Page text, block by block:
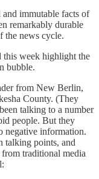
immutable facts of
remarkably durable
the news cycle.
this week highlight the
bubble.
from New Berlin,
County. (They
talking to a number
people. But they
negative information.
talking points, and
traditional media